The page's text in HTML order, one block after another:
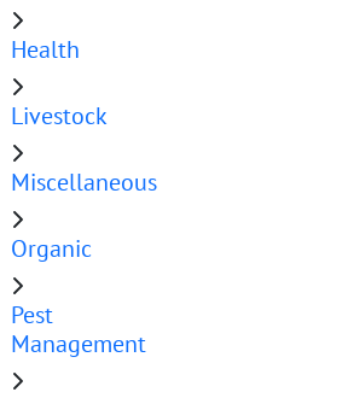
Health
Livestock
Miscellaneous
Organic
Pest
Management